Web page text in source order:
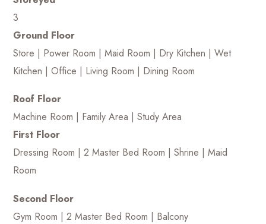
3
Ground Floor
Store | Power Room | Maid Room | Dry Kitchen | Wet
Kitchen | Office | Living Room | Dining Room
Roof Floor
Machine Room | Family Area | Study Area
First Floor
Dressing Room | 2 Master Bed Room | Shrine | Maid
Room
Second Floor
Gym Room | 2 Master Bed Room | Balcony